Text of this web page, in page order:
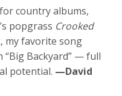
country albums,
popgrass Crooked
my favorite song
“Big Backyard” — full
potential. —David